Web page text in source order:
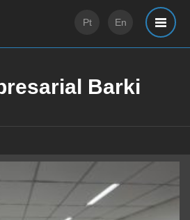
Pt En
Barki